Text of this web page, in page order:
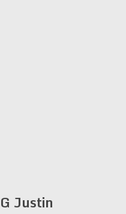
Justin